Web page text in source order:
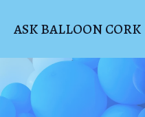
ASK BALLOON CORK